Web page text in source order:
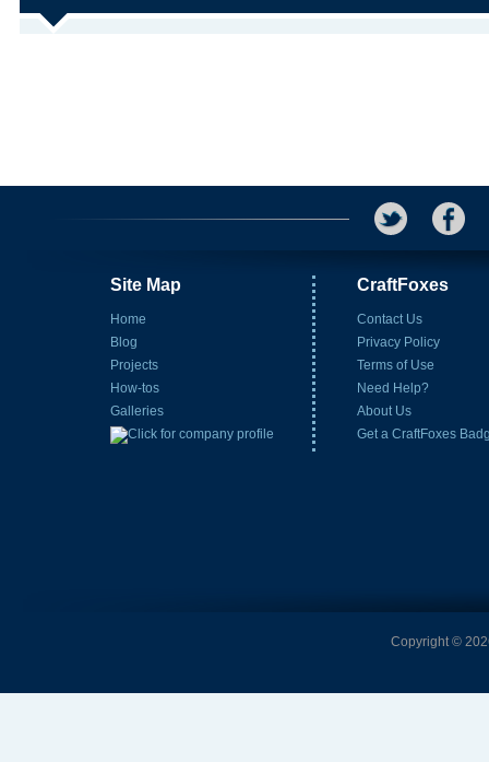
Site Map
Home
Blog
Projects
How-tos
Galleries
CraftFoxes
Contact Us
Privacy Policy
Terms of Use
Need Help?
About Us
Get a CraftFoxes
Copyright ©